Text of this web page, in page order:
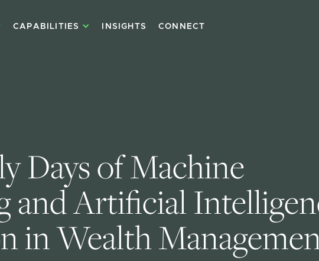
CAPABILITIES INSIGHTS CONNECT
Days of Machine
and Artificial
in Wealth